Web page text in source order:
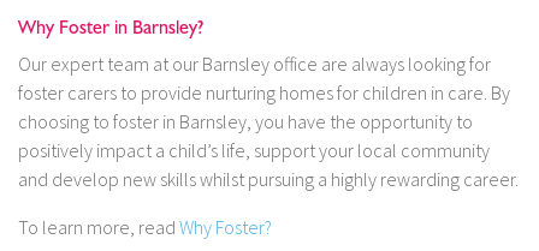
Why Foster in Barnsley?
Our expert team at our Barnsley office are always looking for
foster carers to provide nurturing homes for children in care. By
choosing to foster in Barnsley, you have the opportunity to
positively impact a child’s life, support your local community
and develop new skills whilst pursuing a highly rewarding career.
To learn more, read Why Foster?